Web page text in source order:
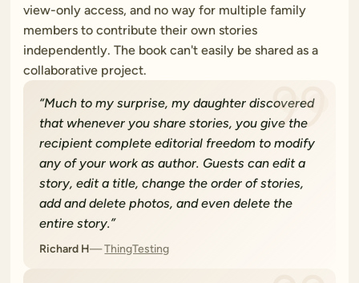
view-only access, and no way for multiple family
members to contribute their own stories
independently. The book can't easily be shared as a
collaborative project.
“Much to my surprise, my daughter discovered
that whenever you share stories, you give the
recipient complete editorial freedom to modify
any of your work as author. Guests can edit a
story, edit a title, change the order of stories,
add and delete photos, and even delete the
entire story.”
Richard H ThingTesting